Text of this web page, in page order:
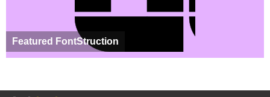
Featured FontStruction